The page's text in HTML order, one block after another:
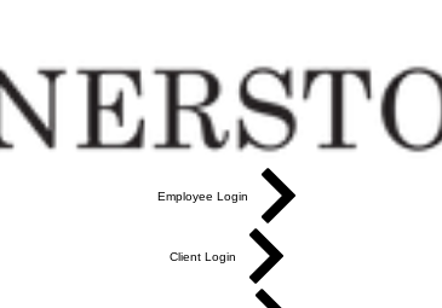
Employee Login
Client Login